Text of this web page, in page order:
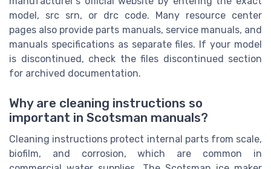
model, src srn, or drc code. Many resource center
pages also provide parts manuals, service manuals, and
manuals specifications as separate files. If your model
is discontinued, check the files discontinued section
for archived documentation.
Why are cleaning instructions so
important in Scotsman manuals?
Cleaning instructions protect internal parts from scale,
biofilm, and corrosion, which are common in